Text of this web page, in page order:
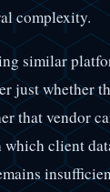
complexity.
similar
just whether
that vendor
client